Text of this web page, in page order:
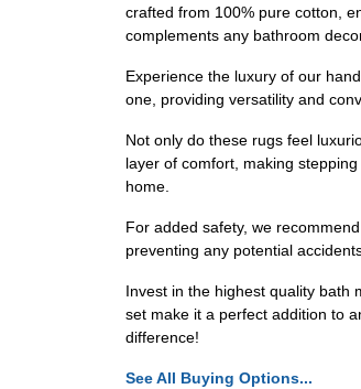
crafted from 100% pure cotton,
complements any bathroom
Experience the luxury of our
one, providing versatility and
Not only do these rugs feel
layer of comfort, making
home.
For added safety, we
preventing any potential
Invest in the highest quality bath
set make it a perfect addition to
difference!
See All Buying Options...